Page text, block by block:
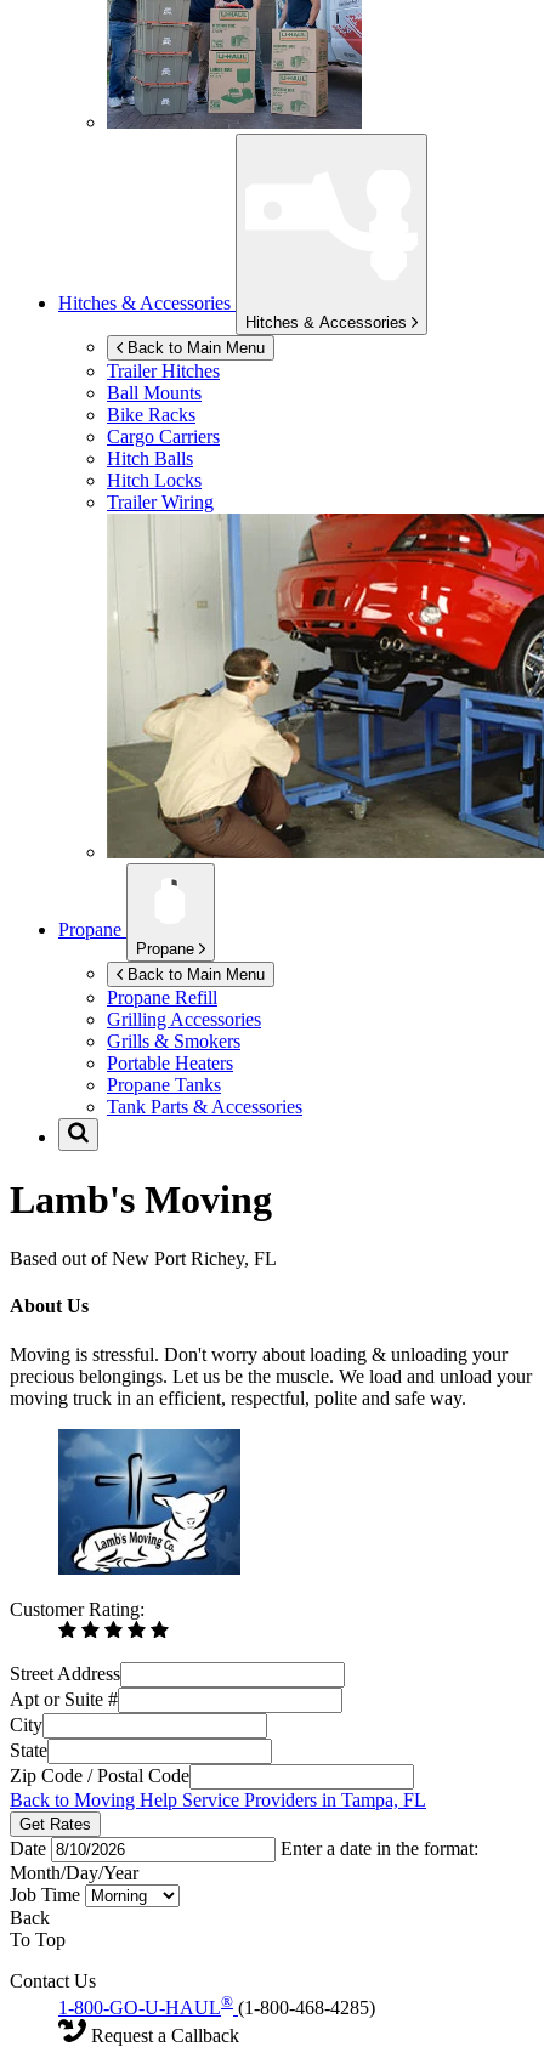
Hitches & Accessories
Hitches & Accessories
Back to Main Menu
Trailer Hitches
Ball Mounts
Bike Racks
Cargo Carriers
Hitch Balls
Hitch Locks
Trailer Wiring
Propane
Propane
Back to Main Menu
Propane Refill
Grilling Accessories
Grills & Smokers
Portable Heaters
Propane Tanks
Tank Parts & Accessories
Lamb's Moving
Based out of New Port Richey, FL
About Us
Moving is stressful. Don't worry about loading & unloading your
precious belongings. Let us be the muscle. We load and unload your
moving truck in an efficient, respectful, polite and safe way.
Customer Rating:
Street Address
Apt or Suite #
City
State
Zip Code / Postal Code
Back to Moving Help Service Providers in Tampa, FL
Get Rates
Date
Enter a date in the format:
Month/Day/Year
Job Time
Back
To Top
Contact Us
1-800-GO-U-HAUL® (1-800-468-4285)
Request a Callback